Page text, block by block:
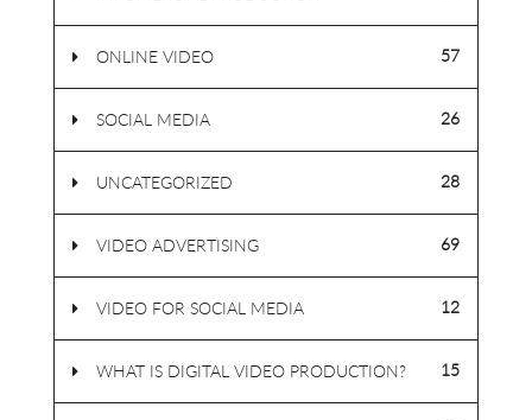
ONLINE VIDEO 57
SOCIAL MEDIA 26
UNCATEGORIZED 28
VIDEO ADVERTISING 69
VIDEO FOR SOCIAL MEDIA 12
WHAT IS DIGITAL VIDEO PRODUCTION? 15